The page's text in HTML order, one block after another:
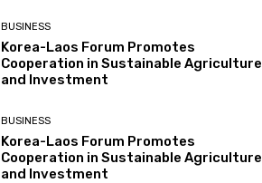
BUSINESS
Korea-Laos Forum Promotes
Cooperation in Sustainable Agriculture
and Investment
BUSINESS
Korea-Laos Forum Promotes
Cooperation in Sustainable Agriculture
and Investment